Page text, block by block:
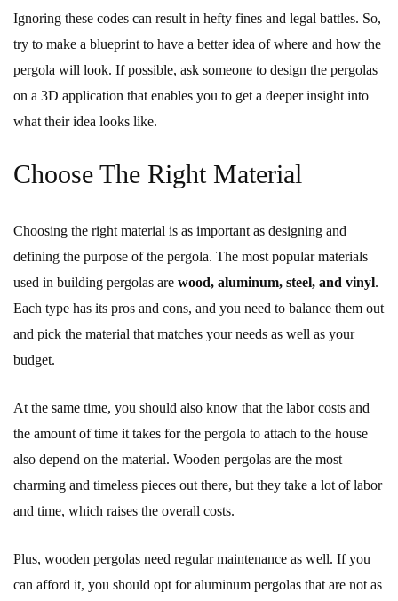
Ignoring these codes can result in hefty fines and legal battles. So,
try to make a blueprint to have a better idea of where and how the
pergola will look. If possible, ask someone to design the pergolas
on a 3D application that enables you to get a deeper insight into
what their idea looks like.
Choose The Right Material
Choosing the right material is as important as designing and
defining the purpose of the pergola. The most popular materials
used in building pergolas are wood, aluminum, steel, and vinyl.
Each type has its pros and cons, and you need to balance them out
and pick the material that matches your needs as well as your
budget.
At the same time, you should also know that the labor costs and
the amount of time it takes for the pergola to attach to the house
also depend on the material. Wooden pergolas are the most
charming and timeless pieces out there, but they take a lot of labor
and time, which raises the overall costs.
Plus, wooden pergolas need regular maintenance as well. If you
can afford it, you should opt for aluminum pergolas that are not as